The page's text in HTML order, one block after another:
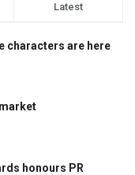
Latest
characters are here
honours PR